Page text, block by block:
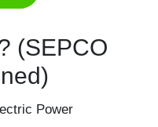
(SEPCO
Power